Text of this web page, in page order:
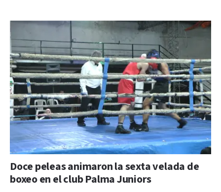
Doce peleas animaron la sexta velada de
boxeo en el club Palma Juniors